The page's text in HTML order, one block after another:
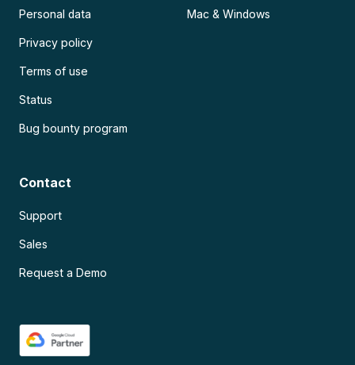
Personal data
Privacy policy
Terms of use
Status
Bug bounty program
Mac & Windows
Contact
Support
Sales
Request a Demo